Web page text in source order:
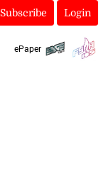
Subscribe Login
ePaper